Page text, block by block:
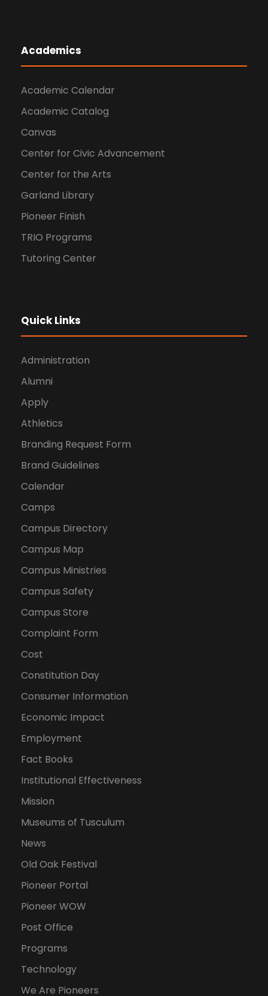
Academics
Academic Calendar
Academic Catalog
Canvas
Center for Civic Advancement
Center for the Arts
Garland Library
Pioneer Finish
TRIO Programs
Tutoring Center
Quick Links
Administration
Alumni
Apply
Athletics
Branding Request Form
Brand Guidelines
Calendar
Camps
Campus Directory
Campus Map
Campus Ministries
Campus Safety
Campus Store
Complaint Form
Cost
Constitution Day
Consumer Information
Economic Impact
Employment
Fact Books
Institutional Effectiveness
Mission
Museums of Tusculum
News
Old Oak Festival
Pioneer Portal
Pioneer WOW
Post Office
Programs
Technology
We Are Pioneers